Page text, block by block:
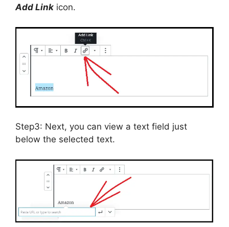
Add Link icon.
Step3: Next, you can view a text field just
below the selected text.